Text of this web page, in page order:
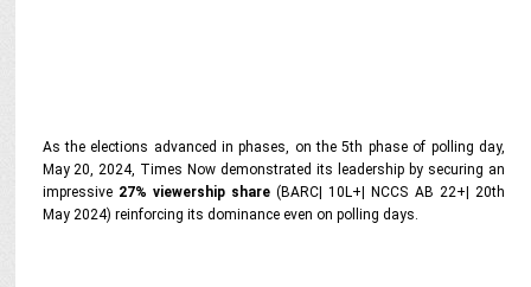
As the elections advanced in phases, on the 5th phase of polling day,
May 20, 2024, Times Now demonstrated its leadership by securing an
impressive 27% viewership share (BARC| 10L+| NCCS AB 22+| 20th
May 2024) reinforcing its dominance even on polling days.